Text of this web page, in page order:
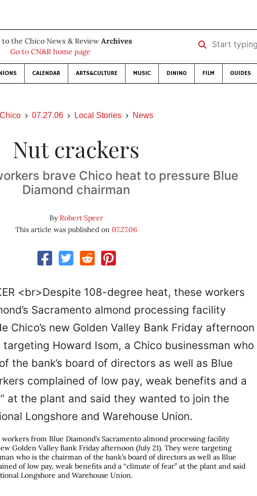
to the Chico News & Review Archives
Go to CN&R home page
Start typing to
CALENDAR ARTS&CULTURE MUSIC DINING FILM GUIDES
Chico 07.27.06 Local Stories News
Nut crackers
brave Chico heat to pressure Blue
Diamond chairman
ByRobert Speer
This article was published on07.27.06
from Blue Diamond’s Sacramento almond processing facility
Golden Valley Bank Friday afternoon (July 21). They were targeting
who is the chairman of the bank’s board of directors as well as Blue
of low pay, weak benefits and a “climate of fear” at the plant and said
Longshore and Warehouse Union.